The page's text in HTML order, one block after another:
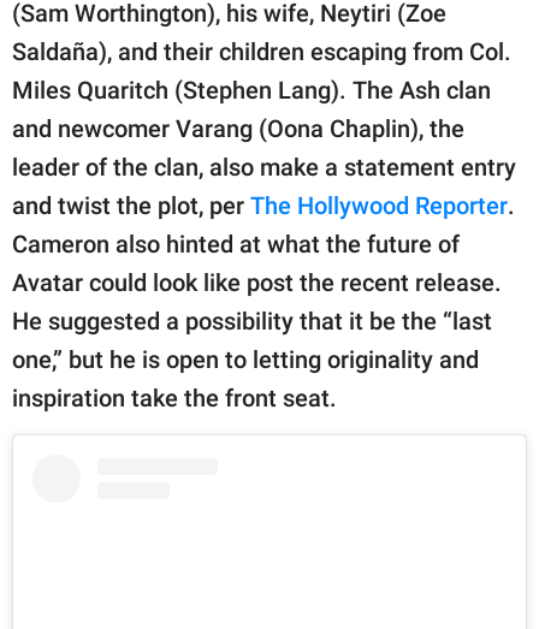
(Sam Worthington), his wife, Neytiri (Zoe
Saldaña), and their children escaping from Col.
Miles Quaritch (Stephen Lang). The Ash clan
and newcomer Varang (Oona Chaplin), the
leader of the clan, also make a statement entry
and twist the plot, per The Hollywood Reporter.
Cameron also hinted at what the future of
Avatar could look like post the recent release.
He suggested a possibility that it be the “last
one,” but he is open to letting originality and
inspiration take the front seat.